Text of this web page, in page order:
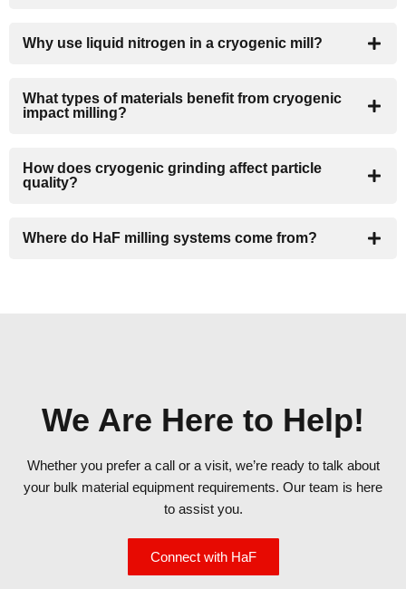
Why use liquid nitrogen in a cryogenic mill?
What types of materials benefit from cryogenic
impact milling?
How does cryogenic grinding affect particle
quality?
Where do HaF milling systems come from?
We Are Here to Help!
Whether you prefer a call or a visit, we’re ready to talk about
your bulk material equipment requirements. Our team is here
to assist you.
Connect with HaF